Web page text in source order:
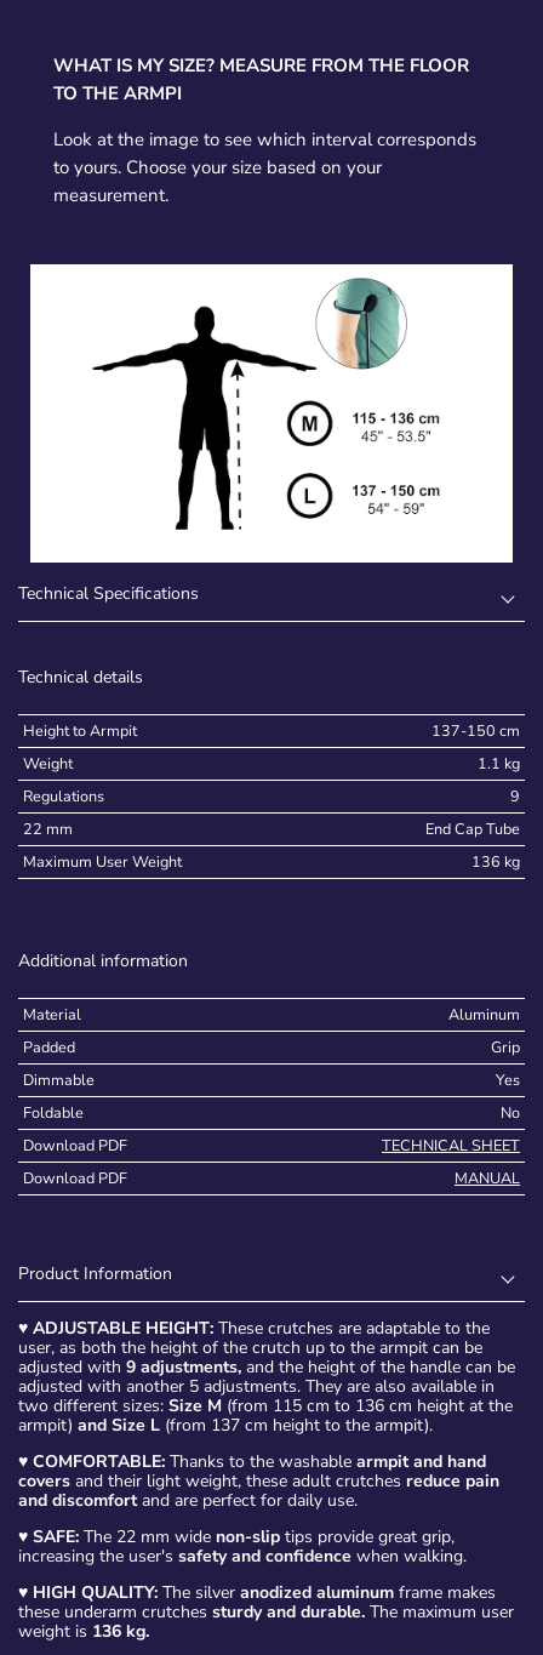
WHAT IS MY SIZE? MEASURE FROM THE FLOOR
TO THE ARMPI
Look at the image to see which interval corresponds
to yours. Choose your size based on your
measurement.
Technical Specifications
Technical details
Height to Armpit
137-150 cm
Weight
1.1 kg
Regulations
9
22 mm
End Cap Tube
Maximum User Weight
136 kg
Additional information
Material
Aluminum
Padded
Grip
Dimmable
Yes
Foldable
No
Download PDF
TECHNICAL SHEET
Download PDF
MANUAL
Product Information
♥ ADJUSTABLE HEIGHT: These crutches are adaptable to the
user, as both the height of the crutch up to the armpit can be
adjusted with 9 adjustments, and the height of the handle can be
adjusted with another 5 adjustments. They are also available in
two different sizes: Size M (from 115 cm to 136 cm height at the
armpit) and Size L (from 137 cm height to the armpit).
♥ COMFORTABLE: Thanks to the washable armpit and hand
covers and their light weight, these adult crutches reduce pain
and discomfortand are perfect for daily use.
♥ SAFE: The 22 mm wide non-slip tips provide great grip,
increasing the user's safety and confidence when walking.
♥ HIGH QUALITY: The silver anodized aluminum frame makes
these underarm crutches sturdy and durable. The maximum user
weight is 136 kg.